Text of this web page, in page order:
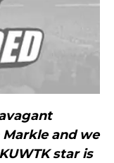
and we
star is